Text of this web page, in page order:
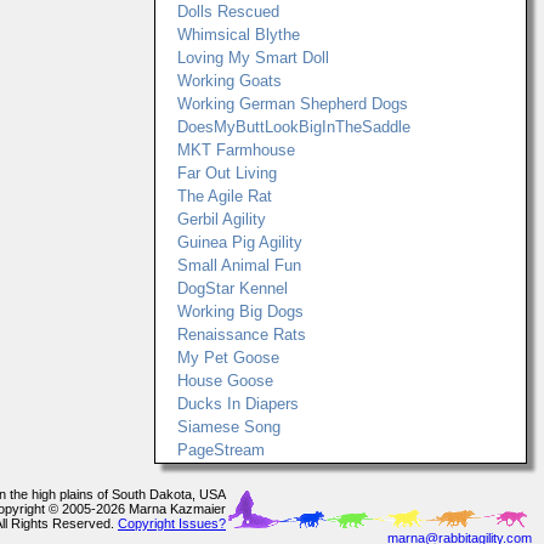
Dolls Rescued
Whimsical Blythe
Loving My Smart Doll
Working Goats
Working German Shepherd Dogs
DoesMyButtLookBigInTheSaddle
MKT Farmhouse
Far Out Living
The Agile Rat
Gerbil Agility
Guinea Pig Agility
Small Animal Fun
DogStar Kennel
Working Big Dogs
Renaissance Rats
My Pet Goose
House Goose
Ducks In Diapers
Siamese Song
PageStream
the high plains of South Dakota, USA
© 2005-2026 Marna Kazmaier
Rights Reserved. Copyright Issues?
marna@rabbitagility.com